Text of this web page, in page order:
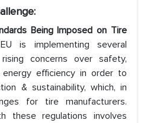
Being Imposed on Tire
is implementing several
concerns over safety,
energy efficiency in order to
& sustainability, which, in
for tire manufacturers.
these regulations involves